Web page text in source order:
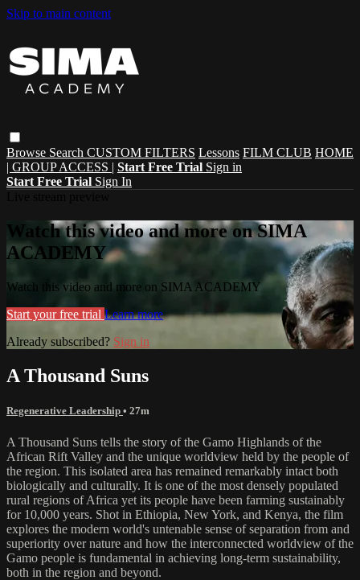
Skip to main content
Browse Search CUSTOM FILTERS Lessons FILM CLUB HOME
| GROUP ACCESS | Start Free Trial Sign in
Start Free Trial Sign In
Watch this video and more on SIMA
ACADEMY
Watch this video and more on SIMA ACADEMY
Start your free trial Learn more
Already subscribed? Sign in
A Thousand Suns
Regenerative Leadership • 27m
A Thousand Suns tells the story of the Gamo Highlands of the
African Rift Valley and the unique worldview held by the people of
the region. This isolated area has remained remarkably intact both
biologically and culturally. It is one of the most densely populated
rural regions of Africa yet its people have been farming sustainably
for 10,000 years. Shot in Ethiopia, New York, and Kenya, the film
explores the modern world's untenable sense of separation from and
superiority over nature and how the interconnected worldview of the
Gamo people is fundamental in achieving long-term sustainability,
both in the region and beyond.